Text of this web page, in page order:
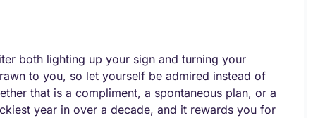
both lighting up your sign and turning your
to you, so let yourself be admired instead of
that is a compliment, a spontaneous plan, or a
year in over a decade, and it rewards you for